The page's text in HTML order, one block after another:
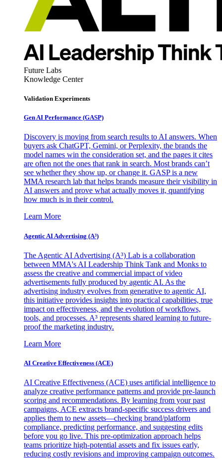
Future Labs
Knowledge Center
Validation Experiments
Gen AI Performance (GASP)
Discovery is moving from search results to AI answers. When
buyers ask ChatGPT, Gemini, or Perplexity, the brands the
model names win the consideration set, and the pages it cites
are often not the ones that rank in search. Most brands can’t
see whether they show up, or change it. GASP is a new
MMA research lab that helps brands measure their visibility in
AI answers and prove what actually moves it, quantifying
how much is in their control.
Learn More
Agentic AI Advertising (A³)
The Agentic AI Advertising (A³) Lab is a collaboration
between MMA's AI Leadership Think Tank and Monks to
assess the creative and commercial impact of video
advertisements fully produced by agentic AI. As the
advertising industry evolves from generative to agentic AI,
this initiative provides insights into practical capabilities, true
impact on effectiveness, and the evolution of workflows,
tools, and processes. A³ represents shared learning to future-
proof the marketing industry.
Learn More
AI Creative Effectiveness (ACE)
AI Creative Effectiveness (ACE) uses artificial intelligence to
analyze creative performance patterns and provide pre-launch
scoring and recommendations. By learning from your past
campaigns, ACE extracts brand-specific success drivers and
applies them to new assets—checking brand/platform
compliance, predicting performance, and suggesting edits
before you go live. This pre-optimization approach helps
teams prioritize high-potential assets and fix issues early,
reducing costly revisions and improving campaign outcomes.